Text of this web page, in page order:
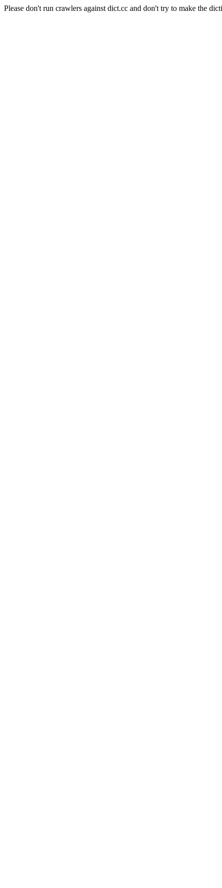
Please don't run crawlers against dict.cc and don't try to make the